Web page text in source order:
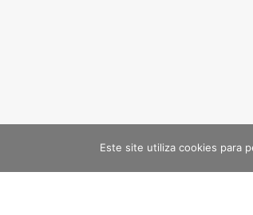
Este site utiliza cookies para